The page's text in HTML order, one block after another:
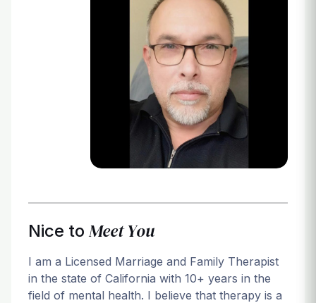
Nice to Meet You
I am a Licensed Marriage and Family Therapist
in the state of California with 10+ years in the
field of mental health. I believe that therapy is a